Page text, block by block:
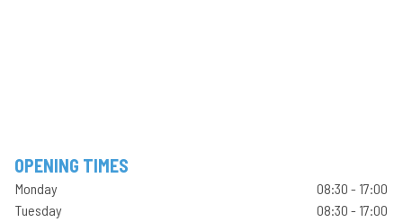
OPENING TIMES
Monday
08:30 - 17:00
Tuesday
08:30 - 17:00